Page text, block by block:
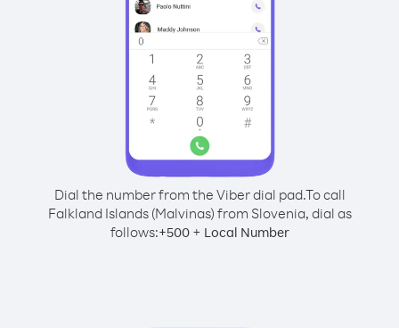
Dial the number from the Viber dial pad.To call
Falkland Islands (Malvinas) from Slovenia, dial as
follows:+500+ Local Number